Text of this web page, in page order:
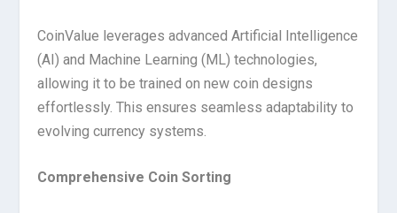
CoinValue leverages advanced Artificial Intelligence
(AI) and Machine Learning (ML) technologies,
allowing it to be trained on new coin designs
effortlessly. This ensures seamless adaptability to
evolving currency systems.
Comprehensive Coin Sorting